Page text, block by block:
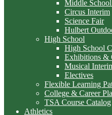
Middle
Circus Interim
Science Fair
Hulbert
High School
High School
Exhibitions &
Musical
Electives
Flexible Learning
College & Career
TSA Course Catalog
Athletics